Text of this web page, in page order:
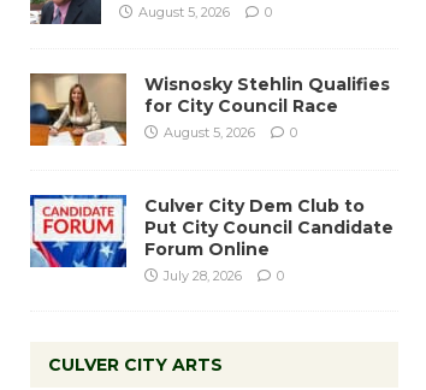
August 5, 2026 0
Wisnosky Stehlin Qualifies
for City Council Race
August 5, 2026 0
Culver City Dem Club to
Put City Council Candidate
Forum Online
July 28, 2026 0
CULVER CITY ARTS